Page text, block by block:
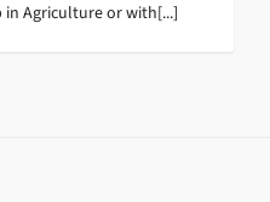
Agriculture or with[...]